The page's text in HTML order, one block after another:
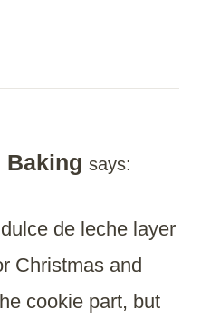
Baking says:
de leche layer
Christmas and
cookie part, but